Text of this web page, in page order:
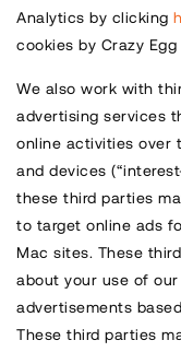
Analytics by clicking
cookies by Crazy Egg
We also work with
advertising services
online activities over
and devices
these third parties
to target online ads
Mac sites. These
about your use of
advertisements
These third parties